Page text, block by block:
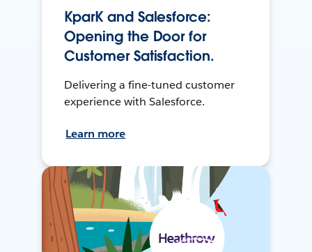
KparK and Salesforce:
Opening the Door for
Customer Satisfaction.
Delivering a fine-tuned customer
experience with Salesforce.
Learn more